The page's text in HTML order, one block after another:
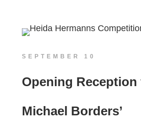
SEPTEMBER 10
Opening Reception
Michael Borders’